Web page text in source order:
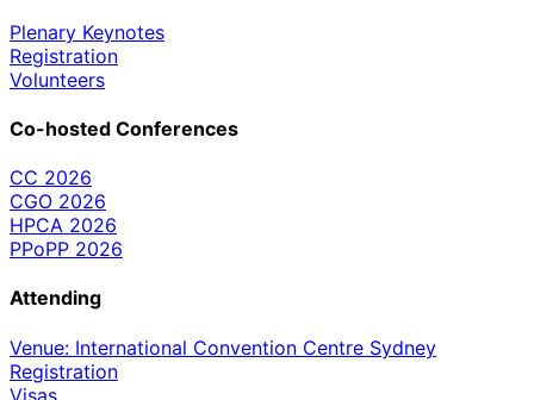
Plenary Keynotes
Registration
Volunteers
Co-hosted Conferences
CC 2026
CGO 2026
HPCA 2026
PPoPP 2026
Attending
Venue: International Convention Centre Sydney
Registration
Visas